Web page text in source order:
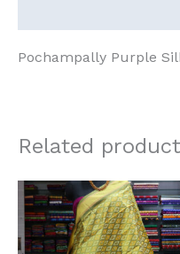
Pochampally Purple
Related
Original
price
was:
₹4,200.00.
price
is: